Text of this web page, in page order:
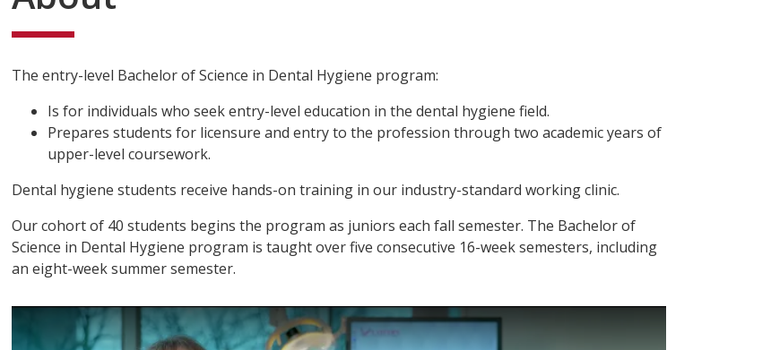
The entry-level Bachelor of Science in Dental Hygiene program:
Is for individuals who seek entry-level education in the dental hygiene field.
Prepares students for licensure and entry to the profession through two academic years of
upper-level coursework.
Dental hygiene students receive hands-on training in our industry-standard working clinic.
Our cohort of 40 students begins the program as juniors each fall semester. The Bachelor of
Science in Dental Hygiene program is taught over five consecutive 16-week semesters, including
an eight-week summer semester.